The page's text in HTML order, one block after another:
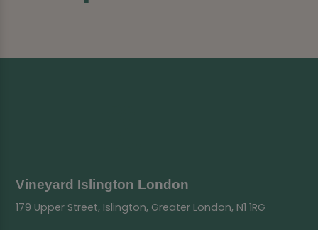
Vineyard Islington London
179 Upper Street, Islington, Greater London, N1 1RG